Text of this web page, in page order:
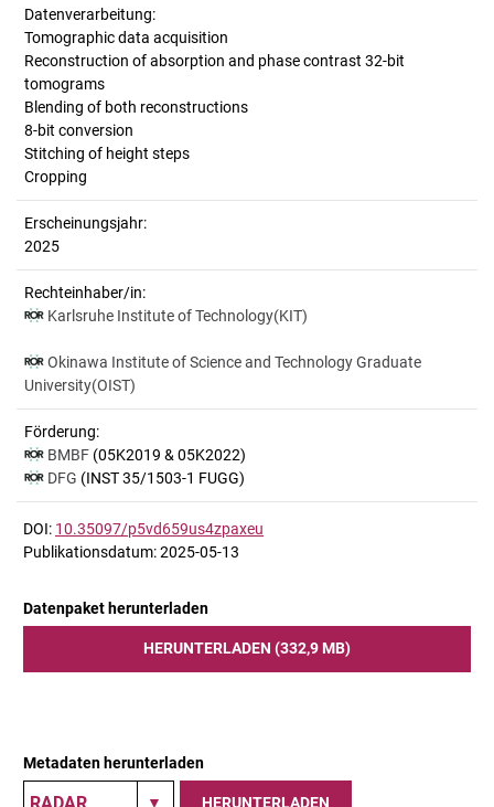
Datenverarbeitung:
Tomographic data acquisition
Reconstruction of absorption and phase contrast 32-bit
tomograms
Blending of both reconstructions
8-bit conversion
Stitching of height steps
Cropping
Erscheinungsjahr:
2025
Rechteinhaber/in:
Karlsruhe Institute of Technology(KIT)
Okinawa Institute of Science and Technology Graduate
University(OIST)
Förderung:
BMBF (05K2019 & 05K2022)
DFG (INST 35/1503-1 FUGG)
DOI: 10.35097/p5vd659us4zpaxeu
Publikationsdatum: 2025-05-13
Datenpaket herunterladen
HERUNTERLADEN (332,9 MB)
Metadaten herunterladen
HERUNTERLADEN